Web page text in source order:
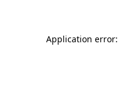
Application